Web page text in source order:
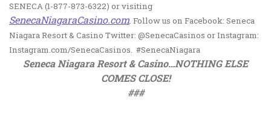
SENECA (1-877-873-6322) or visiting
SenecaNiagaraCasino.com, opens in a new tab
. Follow us on Facebook: Seneca
Niagara Resort & Casino Twitter: @SenecaCasinos or Instagram:
Instagram.com/SenecaCasinos. #SenecaNiagara
Seneca Niagara Resort & Casino…NOTHING ELSE
COMES CLOSE!
###